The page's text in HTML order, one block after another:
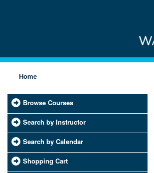
Home
Browse Courses
Search by Instructor
Search by Calendar
Shopping Cart